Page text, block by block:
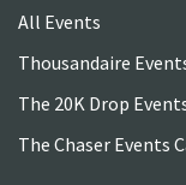
All Events
Thousandaire
The 20K Drop
The Chaser Events